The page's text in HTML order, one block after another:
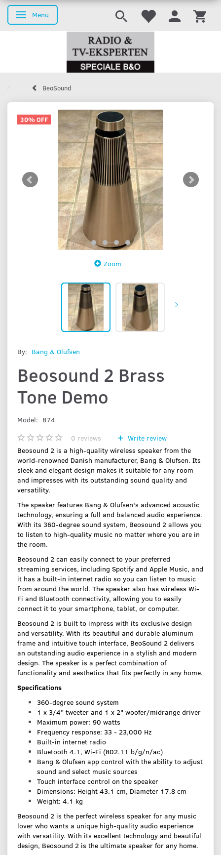
Toggle navigation
Menu
BeoSound
30% OFF
Zoom
By: Bang & Olufsen
Beosound 2 Brass
Tone Demo
Model: 874
0 reviews
Write review
Beosound 2 is a high-quality wireless speaker from the
world-renowned Danish manufacturer, Bang & Olufsen. Its
sleek and elegant design makes it suitable for any room
and impresses with its outstanding sound quality and
versatility.
The speaker features Bang & Olufsen's advanced acoustic
technology, ensuring a full and balanced audio experience.
With its 360-degree sound system, Beosound 2 allows you
to listen to high-quality music no matter where you are in
the room.
Beosound 2 can easily connect to your preferred
streaming services, including Spotify and Apple Music, and
it has a built-in internet radio so you can listen to music
from around the world. The speaker also has wireless Wi-
Fi and Bluetooth connectivity, allowing you to easily
connect it to your smartphone, tablet, or computer.
Beosound 2 is built to impress with its exclusive design
and versatility. With its beautiful and durable aluminum
frame and intuitive touch interface, BeoSound 2 delivers
an outstanding audio experience in a stylish and modern
design. The speaker is a perfect combination of
functionality and aesthetics that fits perfectly in any home.
Specifications
360-degree sound system
1 x 3/4" tweeter and 1 x 2" woofer/midrange driver
Maximum power: 90 watts
Frequency response: 33 - 23,000 Hz
Built-in internet radio
Bluetooth 4.1, Wi-Fi (802.11 b/g/n/ac)
Bang & Olufsen app control with the ability to adjust
sound and select music sources
Touch interface control on the speaker
Dimensions: Height 43.1 cm, Diameter 17.8 cm
Weight: 4.1 kg
Beosound 2 is the perfect wireless speaker for any music
lover who wants a unique high-quality audio experience
with versatility. With its excellent technology and beautiful
design, Beosound 2 is the ultimate speaker for any home.